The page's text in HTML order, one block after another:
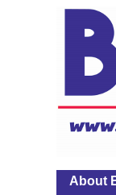
About